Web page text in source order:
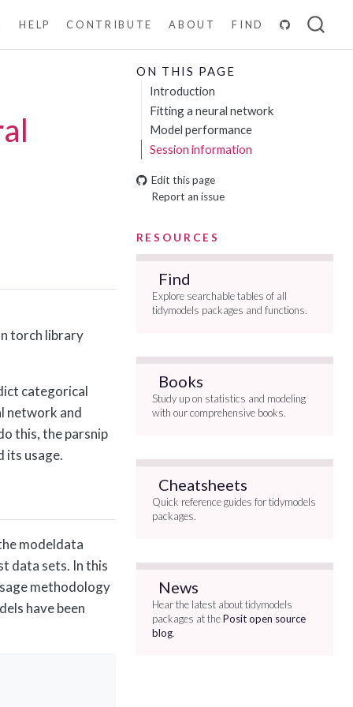
HELP CONTRIBUTE ABOUT FIND
ON THIS PAGE
Introduction
Fitting a neural network
Model performance
Session information
Edit this page
Report an issue
RESOURCES
Find
Explore searchable tables of all
tidymodels packages and functions.
Books
Study up on statistics and modeling
with our comprehensive books.
Cheatsheets
Quick reference guides for tidymodels
packages.
News
Hear the latest about tidymodels
packages at thePosit open source
blog.
torch library
categorical
network and
this, the parsnip
its usage.
modeldata
data sets. In this
methodology
have been